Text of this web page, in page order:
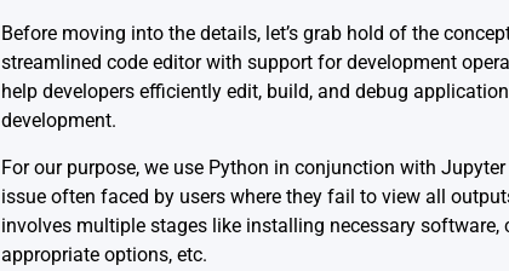
Before moving into the details, let’s grab hold of the
streamlined code editor with support for development
help developers efficiently edit, build, and debug
development.
For our purpose, we use Python in conjunction with
issue often faced by users where they fail to view all
involves multiple stages like installing necessary
appropriate options, etc.